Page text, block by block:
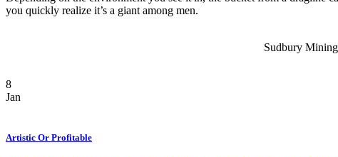
you quickly realize it’s a giant among men.
Sudbury
8
Jan
Artistic Or Profitable